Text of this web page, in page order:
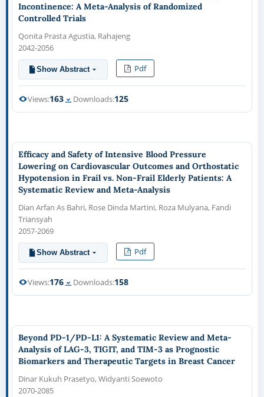
Incontinence: A Meta-Analysis of Randomized
Controlled Trials
Qonita Prasta Agustia, Rahajeng
2042-2056
Show Abstract Pdf
Views:163 Downloads:125
Efficacy and Safety of Intensive Blood Pressure
Lowering on Cardiovascular Outcomes and Orthostatic
Hypotension in Frail vs. Non-Frail Elderly Patients: A
Systematic Review and Meta-Analysis
Dian Arfan As Bahri, Rose Dinda Martini, Roza Mulyana, Fandi
Triansyah
2057-2069
Show Abstract Pdf
Views:176 Downloads:158
Beyond PD-1/PD-L1: A Systematic Review and Meta-
Analysis of LAG-3, TIGIT, and TIM-3 as Prognostic
Biomarkers and Therapeutic Targets in Breast Cancer
Dinar Kukuh Prasetyo, Widyanti Soewoto
2070-2085